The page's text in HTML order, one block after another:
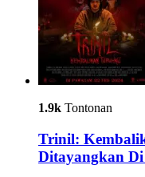
1.9k Tontonan
Trinil:
Ditayangkan